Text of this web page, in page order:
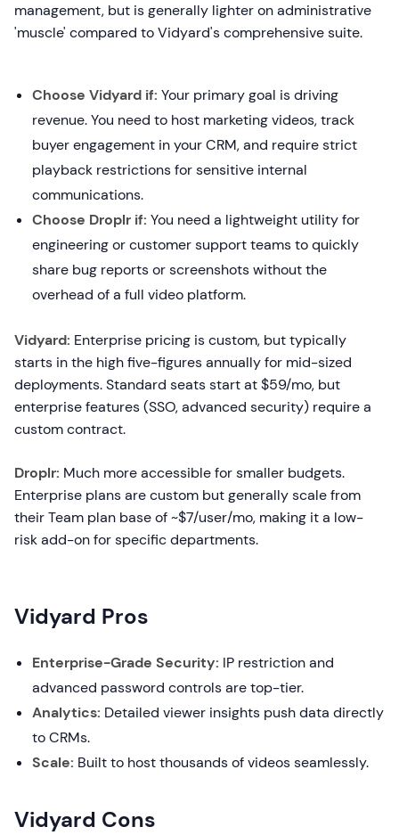
management, but is generally lighter on administrative
'muscle' compared to Vidyard's comprehensive suite.
Choose Vidyard if: Your primary goal is driving
revenue. You need to host marketing videos, track
buyer engagement in your CRM, and require strict
playback restrictions for sensitive internal
communications.
Choose Droplr if: You need a lightweight utility for
engineering or customer support teams to quickly
share bug reports or screenshots without the
overhead of a full video platform.
Vidyard: Enterprise pricing is custom, but typically
starts in the high five-figures annually for mid-sized
deployments. Standard seats start at $59/mo, but
enterprise features (SSO, advanced security) require a
custom contract.
Droplr: Much more accessible for smaller budgets.
Enterprise plans are custom but generally scale from
their Team plan base of ~$7/user/mo, making it a low-
risk add-on for specific departments.
Vidyard Pros
Enterprise-Grade Security: IP restriction and
advanced password controls are top-tier.
Analytics: Detailed viewer insights push data directly
to CRMs.
Scale: Built to host thousands of videos seamlessly.
Vidyard Cons